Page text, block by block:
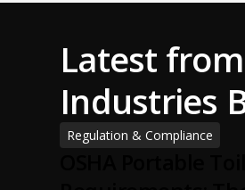
Latest
Industries
Regulation & Compliance